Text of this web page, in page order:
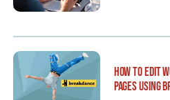
How to Edit
Pages Using